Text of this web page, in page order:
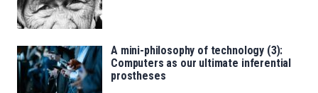
A mini-philosophy of technology (3):
Computers as our ultimate inferential
prostheses